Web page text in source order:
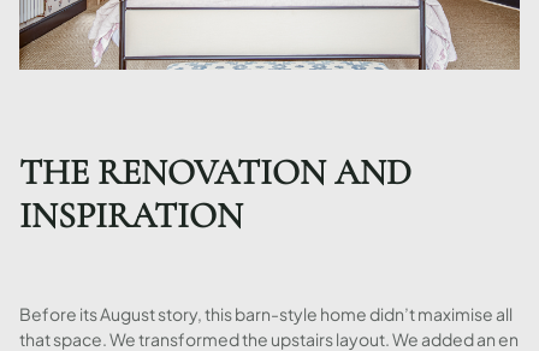
THE RENOVATION AND
INSPIRATION
Before its August story, this barn-style home didn’t maximise all
that space. We transformed the upstairs layout. We added an en